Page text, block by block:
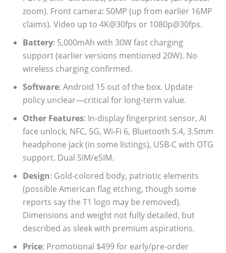
zoom). Front camera: 50MP (up from earlier 16MP
claims). Video up to 4K@30fps or 1080p@30fps.
Battery: 5,000mAh with 30W fast charging
support (earlier versions mentioned 20W). No
wireless charging confirmed.
Software: Android 15 out of the box. Update
policy unclear—critical for long-term value.
Other Features: In-display fingerprint sensor, AI
face unlock, NFC, 5G, Wi-Fi 6, Bluetooth 5.4, 3.5mm
headphone jack (in some listings), USB-C with OTG
support. Dual SIM/eSIM.
Design: Gold-colored body, patriotic elements
(possible American flag etching, though some
reports say the T1 logo may be removed).
Dimensions and weight not fully detailed, but
described as sleek with premium aspirations.
Price: Promotional $499 for early/pre-order